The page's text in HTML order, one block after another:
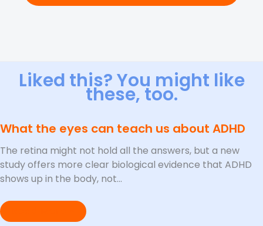
Liked this? You might like
these, too.
What the eyes can teach us about ADHD
The retina might not hold all the answers, but a new
study offers more clear biological evidence that ADHD
shows up in the body, not…